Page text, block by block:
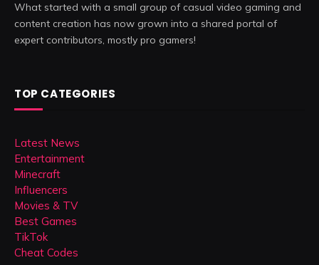
What started with a small group of casual video gaming and
content creation has now grown into a shared portal of
expert contributors, mostly pro gamers!
TOP CATEGORIES
Latest News
Entertainment
Minecraft
Influencers
Movies & TV
Best Games
TikTok
Cheat Codes